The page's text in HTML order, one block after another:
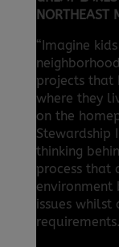
NORTHEAST
“Imagine
projects that
where they
on the
Stewardship
thinking
process that
environment
issues whilst
requirements.